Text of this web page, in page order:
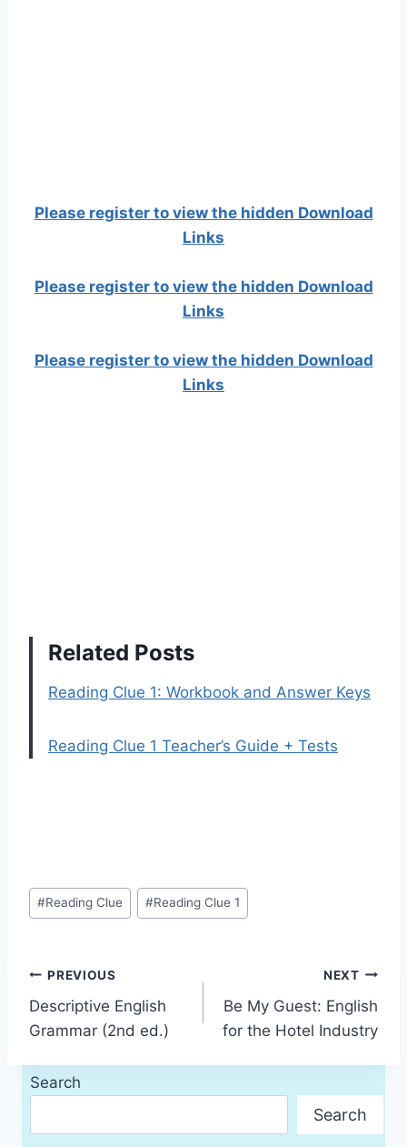
Please register to view the hidden Download
Links
Please register to view the hidden Download
Links
Please register to view the hidden Download
Links
Related Posts
Reading Clue 1: Workbook and Answer Keys
Reading Clue 1 Teacher’s Guide + Tests
Post
Tags:
#Reading Clue #Reading Clue 1
Post
navigation
PREVIOUS
Descriptive English
Grammar (2nd ed.)
NEXT
Be My Guest: English
for the Hotel Industry
Search
Search